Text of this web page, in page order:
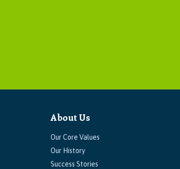
About Us
Our Core Values
Our History
Success Stories